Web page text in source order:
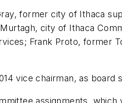
former city of Ithaca
city of Ithaca
Frank Proto, former
vice chairman, as board
assignments,